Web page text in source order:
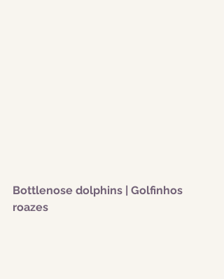
Bottlenose dolphins | Golfinhos
roazes